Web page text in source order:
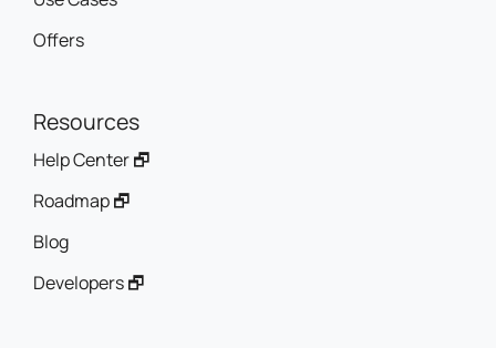
Offers
Resources
Help Center 🗗
Roadmap 🗗
Blog
Developers 🗗